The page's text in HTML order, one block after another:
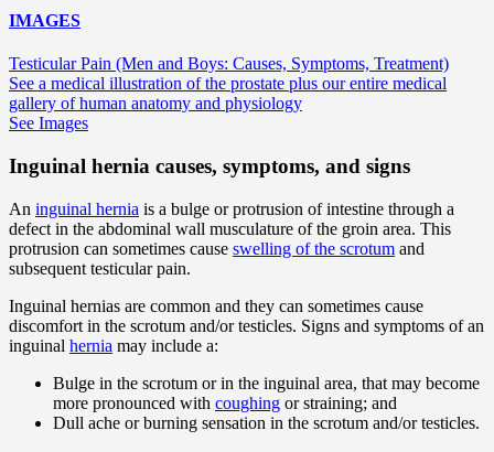
IMAGES
Testicular Pain (Men and Boys: Causes, Symptoms, Treatment)
See a medical illustration of the prostate plus our entire medical
gallery of human anatomy and physiology
See Images
Inguinal hernia causes, symptoms, and signs
An inguinal hernia is a bulge or protrusion of intestine through a
defect in the abdominal wall musculature of the groin area. This
protrusion can sometimes cause swelling of the scrotum and
subsequent testicular pain.
Inguinal hernias are common and they can sometimes cause
discomfort in the scrotum and/or testicles. Signs and symptoms of an
inguinal hernia may include a:
Bulge in the scrotum or in the inguinal area, that may become
more pronounced with coughing or straining; and
Dull ache or burning sensation in the scrotum and/or testicles.